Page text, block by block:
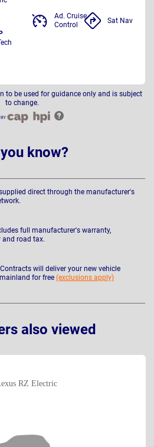
Ad. Cruise
Control
Sat Nav
to be used for guidance only and is subject
to change.
know?
direct through the manufacturer's
full manufacturer's warranty,
and road tax.
will deliver your new vehicle
for free (exclusions apply)
also viewed